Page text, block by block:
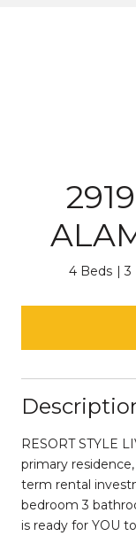
4 Beds 3
RESORT STYLE
primary
term rental
bedroom 3
is ready for YOU